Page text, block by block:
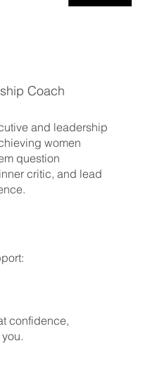
Coach
and leadership
women
question
critic, and lead
confidence,